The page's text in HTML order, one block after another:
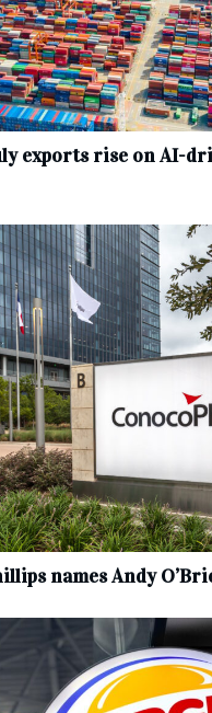
exports rise on AI-
names Andy